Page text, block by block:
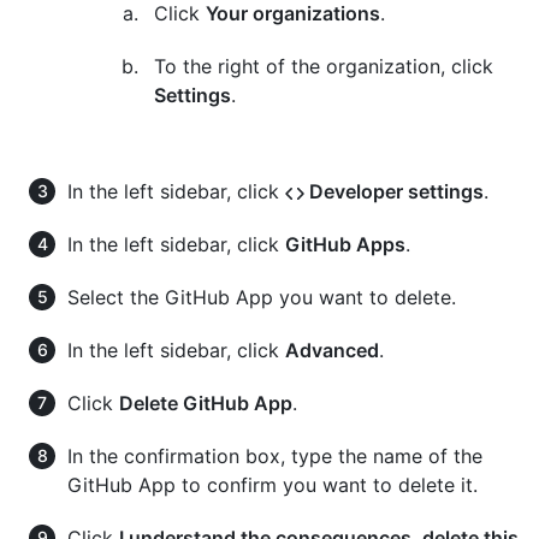
Click Your organizations.
To the right of the organization, click
Settings.
In the left sidebar, click Developer settings.
In the left sidebar, click GitHub Apps.
Select the GitHub App you want to delete.
In the left sidebar, click Advanced.
Click Delete GitHub App.
In the confirmation box, type the name of the
GitHub App to confirm you want to delete it.